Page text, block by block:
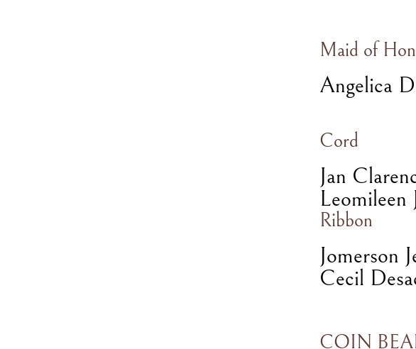
Maid of
Angelica
Cord
Jan
Leomileen
Ribbon
Jomerson
Cecil
COIN